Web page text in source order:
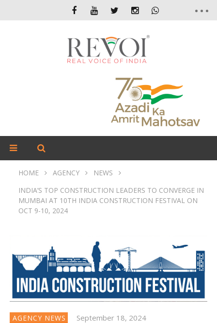
HOME AGENCY
NEWS
INDIA’S TOP CONSTRUCTION LEADERS TO CONVERGE IN
MUMBAI AT 10TH INDIA CONSTRUCTION FESTIVAL ON
OCT 9-10, 2024
AGENCY NEWS September 18, 2024